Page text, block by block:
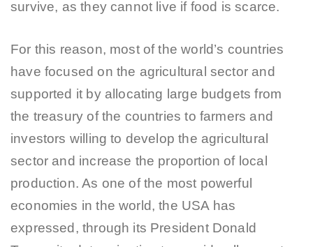
survive, as they cannot live if food is scarce.
For this reason, most of the world’s countries
have focused on the agricultural sector and
supported it by allocating large budgets from
the treasury of the countries to farmers and
investors willing to develop the agricultural
sector and increase the proportion of local
production. As one of the most powerful
economies in the world, the USA has
expressed, through its President Donald